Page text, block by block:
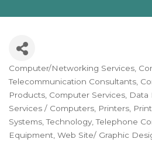
Categories
Computer/Networking Services
Telecommunication Consultants
Products Computer Services Data
Services / Computers Printers
Systems Technology Telephone
Equipment Web Site/ Graphic